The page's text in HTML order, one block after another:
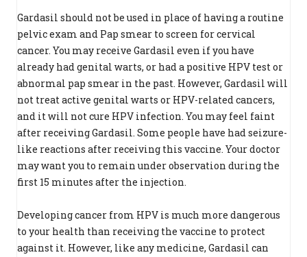
Gardasil should not be used in place of having a routine
pelvic exam and Pap smear to screen for cervical
cancer. You may receive Gardasil even if you have
already had genital warts, or had a positive HPV test or
abnormal pap smear in the past. However, Gardasil will
not treat active genital warts or HPV-related cancers,
and it will not cure HPV infection. You may feel faint
after receiving Gardasil. Some people have had seizure-
like reactions after receiving this vaccine. Your doctor
may want you to remain under observation during the
first 15 minutes after the injection.
Developing cancer from HPV is much more dangerous
to your health than receiving the vaccine to protect
against it. However, like any medicine, Gardasil can